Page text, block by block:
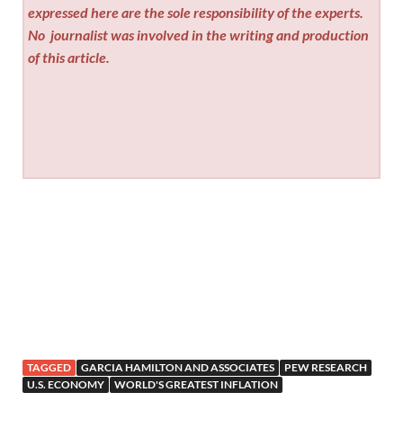
expressed here are the sole responsibility of the experts.
No journalist was involved in the writing and production
of this article.
TAGGED GARCIA HAMILTON AND ASSOCIATES
PEW RESEARCH
U.S. ECONOMY
WORLD'S GREATEST INFLATION